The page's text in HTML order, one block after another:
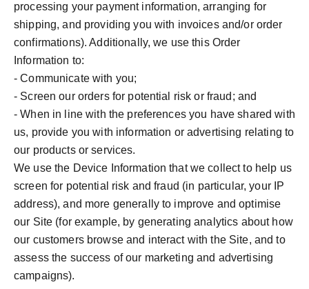
processing your payment information, arranging for
shipping, and providing you with invoices and/or order
confirmations). Additionally, we use this Order
Information to:
- Communicate with you;
- Screen our orders for potential risk or fraud; and
- When in line with the preferences you have shared with
us, provide you with information or advertising relating to
our products or services.
We use the Device Information that we collect to help us
screen for potential risk and fraud (in particular, your IP
address), and more generally to improve and optimise
our Site (for example, by generating analytics about how
our customers browse and interact with the Site, and to
assess the success of our marketing and advertising
campaigns).